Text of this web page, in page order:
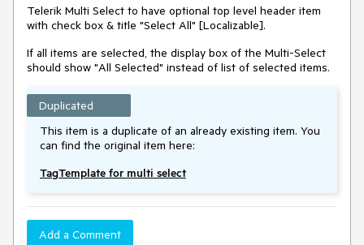
Telerik Multi Select to have optional top level header item
with check box & title "Select All" [Localizable].
If all items are selected, the display box of the Multi-Select
should show "All Selected" instead of list of selected items.
Duplicated
This item is a duplicate of an already existing item. You
can find the original item here:
TagTemplate for multi select
Add a Comment